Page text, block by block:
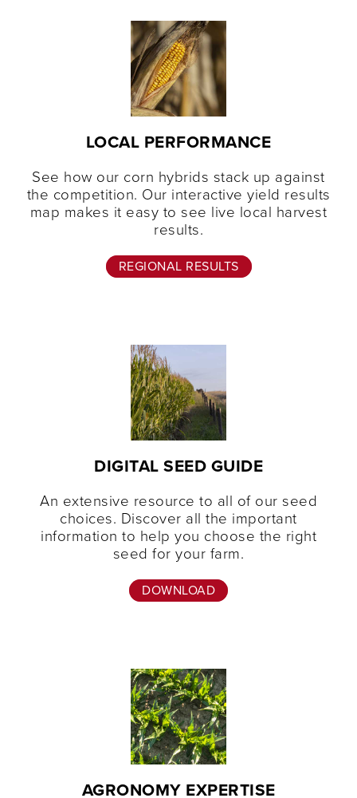
LOCAL PERFORMANCE
See how our corn hybrids stack up against
the competition. Our interactive yield results
map makes it easy to see live local harvest
results.
REGIONAL RESULTS
DIGITAL SEED GUIDE
An extensive resource to all of our seed
choices. Discover all the important
information to help you choose the right
seed for your farm.
DOWNLOAD
AGRONOMY EXPERTISE